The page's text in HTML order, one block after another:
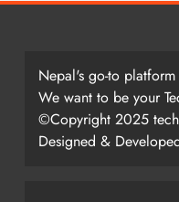
Nepal's go-to
We want to be your
©Copyright 2025
Designed &